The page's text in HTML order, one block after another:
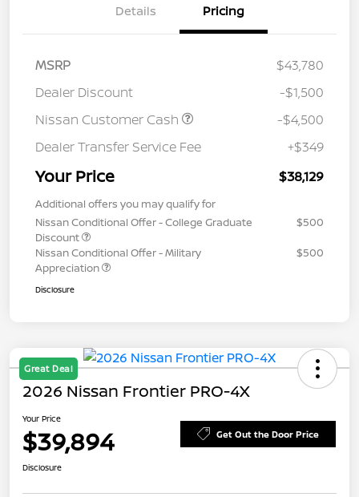
Details Pricing
MSRP
$43,780
Dealer Discount
-$1,500
Nissan Customer Cash
-$4,500
Dealer Transfer Service Fee
+$349
Your Price $38,129
Additional offers you may qualify for
Nissan Conditional Offer - College Graduate
Discount
$500
Nissan Conditional Offer - Military
Appreciation
$500
Disclosure
Great Deal
2026 Nissan Frontier PRO-4X
Your Price
$39,894 Get Out the Door Price
Disclosure